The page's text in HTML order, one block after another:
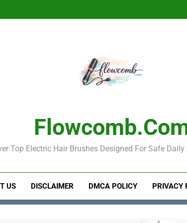
Top Electric Hair Brushes Designed For Safe
US DISCLAIMER DMCA POLICY PRIVACY